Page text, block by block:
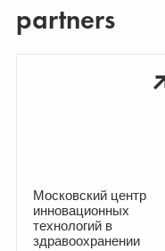
partners
Московский центр
инновационных
технологий в
здравоохранении